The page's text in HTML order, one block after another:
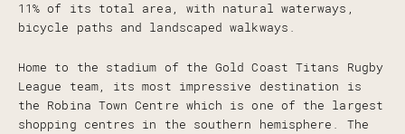
11% of its total area, with natural waterways,
bicycle paths and landscaped walkways.
Home to the stadium of the Gold Coast Titans Rugby
League team, its most impressive destination is
the Robina Town Centre which is one of the largest
shopping centres in the southern hemisphere. The